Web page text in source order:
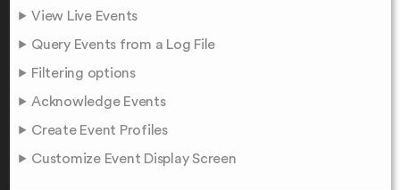
View Live Events
Query Events from a Log File
Filtering options
Acknowledge Events
Create Event Profiles
Customize Event Display Screen